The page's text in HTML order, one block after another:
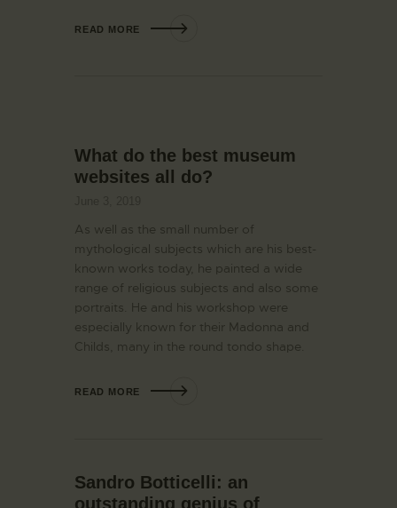
READ MORE
What do the best museum
websites all do?
As well as the small number of
mythological subjects which are his best-
known works today, he painted a wide
range of religious subjects and also some
portraits. He and his workshop were
especially known for their Madonna and
Childs, many in the round tondo shape.
READ MORE
Sandro Botticelli: an
outstanding genius of